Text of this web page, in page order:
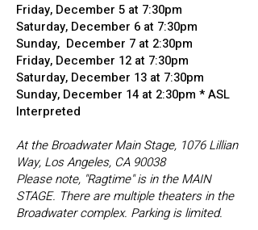
Friday, December 5 at 7:30pm
Saturday, December 6 at 7:30pm
Sunday, December 7 at 2:30pm
Friday, December 12 at 7:30pm
Saturday, December 13 at 7:30pm
Sunday, December 14 at 2:30pm * ASL
Interpreted
At the Broadwater Main Stage, 1076 Lillian
Way, Los Angeles, CA 90038
Please note, "Ragtime" is in the MAIN
STAGE. There are multiple theaters in the
Broadwater complex. Parking is limited.